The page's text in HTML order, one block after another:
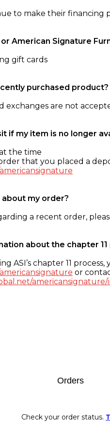
to make their financing
or American Signature
gift cards
purchased product?
exchanges are not
if my item is no longer
the time
that you placed a
my order?
a recent order,
about the chapter 11
ASI’s chapter 11
or
Orders
Check your order status.